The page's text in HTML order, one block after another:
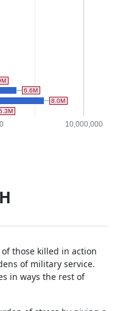
10,000,000
6.6M
8.0M
those killed in action
of military service.
in ways the rest of